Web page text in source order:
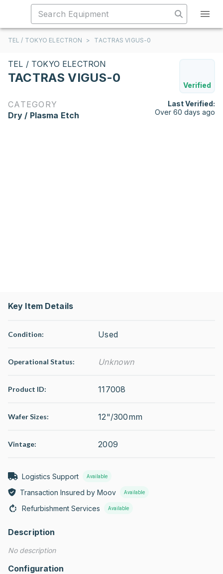
TEL / TOKYO ELECTRON > TACTRAS VIGUS-0
TEL / TOKYO ELECTRON
TACTRAS VIGUS-0
Verified
CATEGORY
Dry / Plasma Etch
Last Verified:
Over 60 days ago
Key Item Details
Condition: Used
Operational Status: Unknown
Product ID: 117008
Wafer Sizes: 12"/300mm
Vintage: 2009
Logistics Support Available
Transaction Insured by Moov Available
Refurbishment Services Available
Description
No description
Configuration